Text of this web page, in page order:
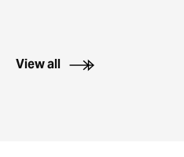
View all